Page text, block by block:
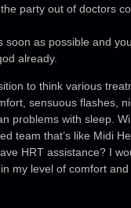
party out of doctors
soon as possible and
already.
to think various
sensuous flashes,
problems with sleep.
team that’s like Midi
HRT assistance? I
my level of comfort